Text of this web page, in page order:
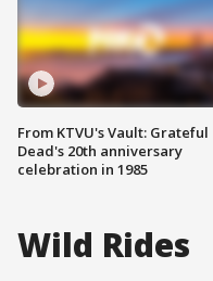
From KTVU's Vault: Grateful
Dead's 20th anniversary
celebration in 1985
Wild Rides